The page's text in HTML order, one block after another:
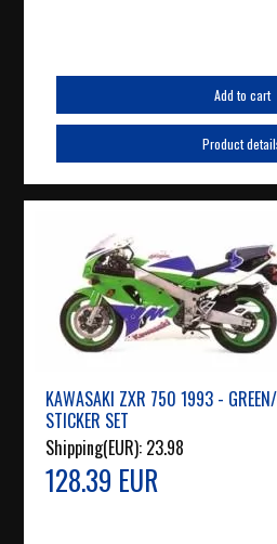
Add to cart
Product
KAWASAKI ZXR 750 1993 -
STICKER SET
Shipping(EUR): 23.98
128.39 EUR